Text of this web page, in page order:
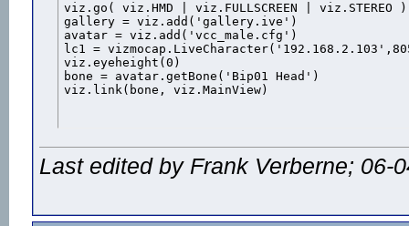
viz.go( viz.HMD | viz.FULLSCREEN | viz.STEREO )
gallery = viz.add('gallery.ive')
avatar = viz.add('vcc_male.cfg')
lc1 =
viz.eyeheight(0)
bone = avatar.getBone('Bip01 Head')
viz.link(bone, viz.MainView)
Last edited by Frank Verberne; 06-